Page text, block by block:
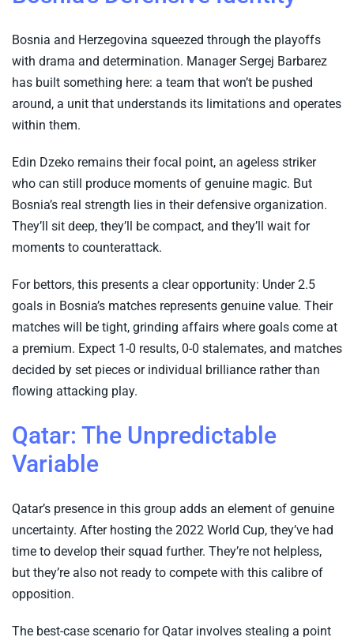
Bosnia and Herzegovina squeezed through the playoffs
with drama and determination. Manager Sergej Barbarez
has built something here: a team that won’t be pushed
around, a unit that understands its limitations and operates
within them.
Edin Dzeko remains their focal point, an ageless striker
who can still produce moments of genuine magic. But
Bosnia’s real strength lies in their defensive organization.
They’ll sit deep, they’ll be compact, and they’ll wait for
moments to counterattack.
For bettors, this presents a clear opportunity: Under 2.5
goals in Bosnia’s matches represents genuine value. Their
matches will be tight, grinding affairs where goals come at
a premium. Expect 1-0 results, 0-0 stalemates, and matches
decided by set pieces or individual brilliance rather than
flowing attacking play.
Qatar: The Unpredictable
Variable
Qatar’s presence in this group adds an element of genuine
uncertainty. After hosting the 2022 World Cup, they’ve had
time to develop their squad further. They’re not helpless,
but they’re also not ready to compete with this calibre of
opposition.
The best-case scenario for Qatar involves stealing a point